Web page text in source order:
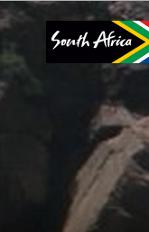
Travel Website
Travel trade website
Business events